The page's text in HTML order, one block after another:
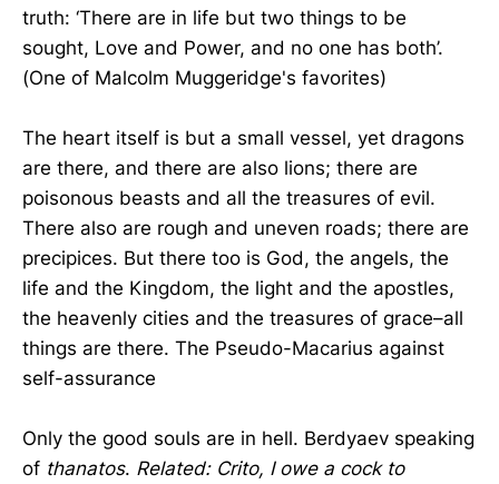
truth: ‘There are in life but two things to be
sought, Love and Power, and no one has both’.
(One of Malcolm Muggeridge's favorites)
The heart itself is but a small vessel, yet dragons
are there, and there are also lions; there are
poisonous beasts and all the treasures of evil.
There also are rough and uneven roads; there are
precipices. But there too is God, the angels, the
life and the Kingdom, the light and the apostles,
the heavenly cities and the treasures of grace–all
things are there. The Pseudo-Macarius against
self-assurance
Only the good souls are in hell. Berdyaev speaking
of thanatos. Related: Crito, I owe a cock to